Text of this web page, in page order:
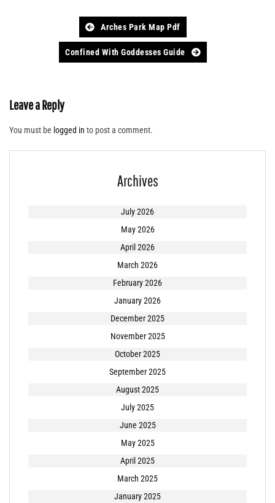
navigation
Arches Park Map Pdf
Confined With Goddesses Guide
Leave a Reply
You must be logged in to post a comment.
Archives
July 2026
May 2026
April 2026
March 2026
February 2026
January 2026
December 2025
November 2025
October 2025
September 2025
August 2025
July 2025
June 2025
May 2025
April 2025
March 2025
January 2025